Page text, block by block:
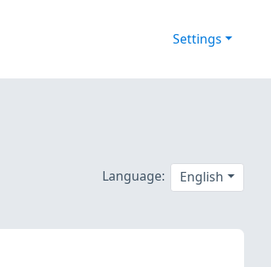
Settings
Language: English